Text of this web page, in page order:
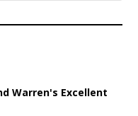
Warren's Excellent